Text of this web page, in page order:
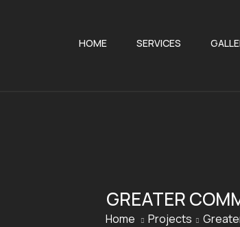
HOME SERVICES
GREATER
Home Projects